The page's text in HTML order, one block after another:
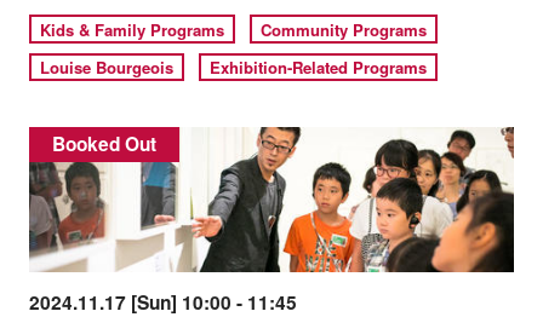
Kids & Family Programs
Community Programs
Louise Bourgeois
Exhibition-Related Programs
Booked Out
2024.11.17 [Sun] 10:00 - 11:45